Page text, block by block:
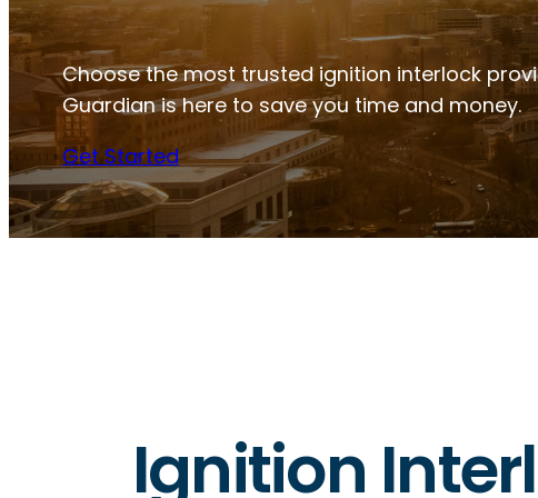
Choose the most trusted ignition interlock
Guardian is here to save you time and money.
Get Started
Ignition